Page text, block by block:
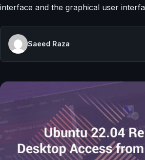
interface and the graphical user
Saeed Raza